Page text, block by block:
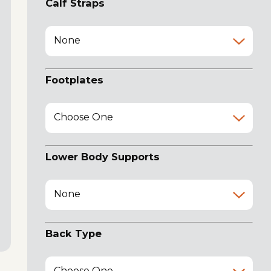
Calf Straps
None
Footplates
Choose One
Lower Body Supports
None
Back Type